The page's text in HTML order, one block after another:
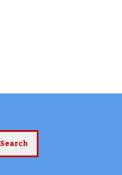
Search